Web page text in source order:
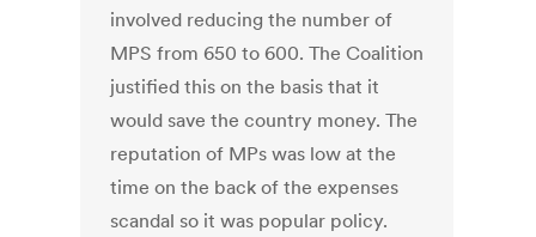
involved reducing the number of
MPS from 650 to 600. The Coalition
justified this on the basis that it
would save the country money. The
reputation of MPs was low at the
time on the back of the expenses
scandal so it was popular policy.